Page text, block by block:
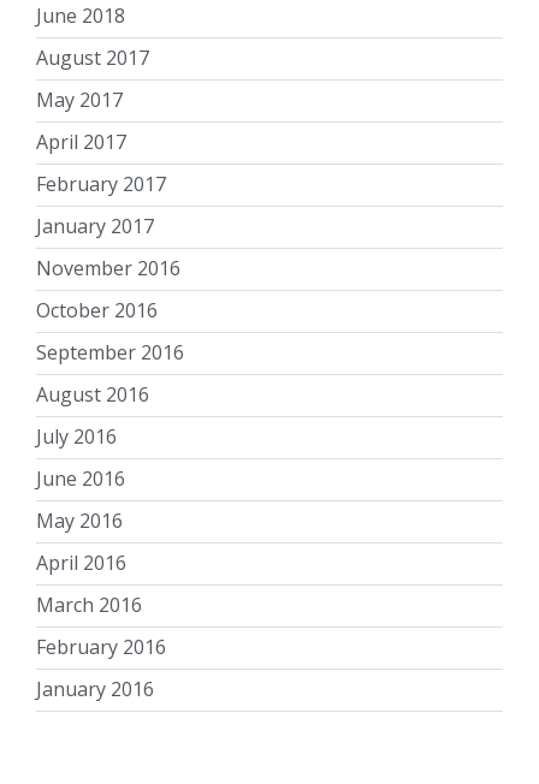
June 2018
August 2017
May 2017
April 2017
February 2017
January 2017
November 2016
October 2016
September 2016
August 2016
July 2016
June 2016
May 2016
April 2016
March 2016
February 2016
January 2016